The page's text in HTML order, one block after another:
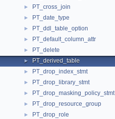
► PT_cross_join
► PT_date_type
► PT_ddl_table_option
► PT_default_column_attr
► PT_delete
► PT_derived_table
► PT_drop_index_stmt
► PT_drop_library_stmt
► PT_drop_masking_policy_stmt
► PT_drop_resource_group
► PT_drop_role